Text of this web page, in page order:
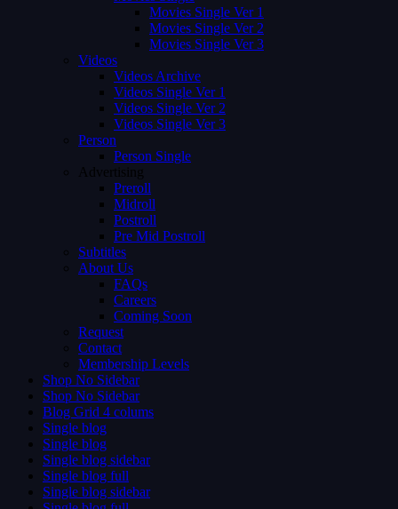
Movies Single Ver 1
Movies Single Ver 2
Movies Single Ver 3
Videos
Videos Archive
Videos Single Ver 1
Videos Single Ver 2
Videos Single Ver 3
Person
Person Single
Advertising
Preroll
Midroll
Postroll
Pre Mid Postroll
Subtitles
About Us
FAQs
Careers
Coming Soon
Request
Contact
Membership Levels
Shop No Sidebar
Shop No Sidebar
Blog Grid 4 colums
Single blog
Single blog
Single blog sidebar
Single blog full
Single blog sidebar